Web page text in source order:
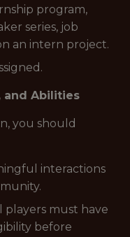
program,
series, job
an intern project.
and Abilities
you should
interactions
players must have
before